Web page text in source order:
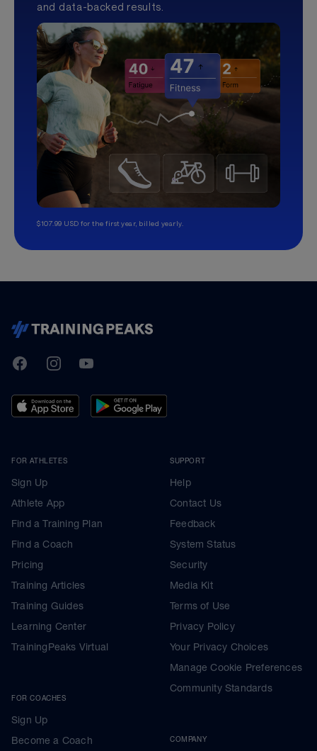
and data-backed results.
$107.99 USD for the first year, billed yearly.
TrainingPeaks
FacebookInstagramYoutube
FOR ATHLETES
Sign Up
Athlete App
Find a Training Plan
Find a Coach
Pricing
Training Articles
Training Guides
Learning Center
TrainingPeaks Virtual
FOR COACHES
Sign Up
Become a Coach
SUPPORT
Help
Contact Us
Feedback
System Status
Security
Media Kit
Terms of Use
Privacy Policy
Your Privacy Choices
Manage Cookie Preferences
Community Standards
COMPANY